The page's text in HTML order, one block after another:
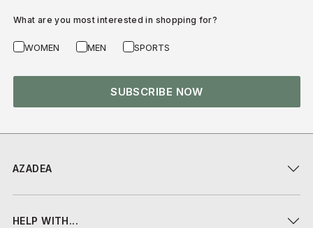
AZADEA
HELP WITH...
What are you most interested in shopping for?
WOMEN MEN SPORTS
SUBSCRIBE NOW